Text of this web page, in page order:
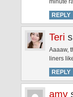
minute
REPLY
Teri
Aaaaw,
liners
REPLY
amy